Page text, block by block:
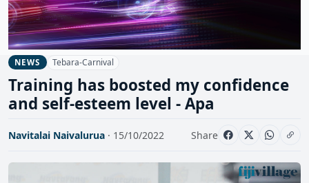
NEWS Tebara-Carnival
Training has boosted my confidence
and self-esteem level - Apa
Navitalai Naivalurua · 15/10/2022 Share